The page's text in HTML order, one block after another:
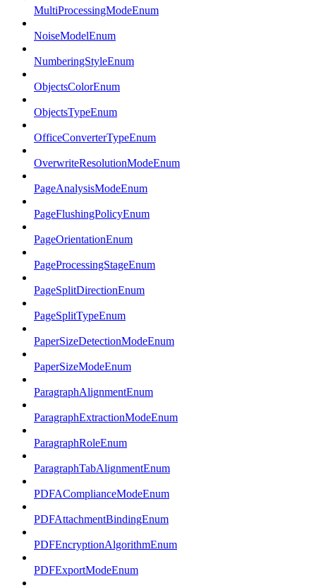
MultiProcessingModeEnum
NoiseModelEnum
NumberingStyleEnum
ObjectsColorEnum
ObjectsTypeEnum
OfficeConverterTypeEnum
OverwriteResolutionModeEnum
PageAnalysisModeEnum
PageFlushingPolicyEnum
PageOrientationEnum
PageProcessingStageEnum
PageSplitDirectionEnum
PageSplitTypeEnum
PaperSizeDetectionModeEnum
PaperSizeModeEnum
ParagraphAlignmentEnum
ParagraphExtractionModeEnum
ParagraphRoleEnum
ParagraphTabAlignmentEnum
PDFAComplianceModeEnum
PDFAttachmentBindingEnum
PDFEncryptionAlgorithmEnum
PDFExportModeEnum